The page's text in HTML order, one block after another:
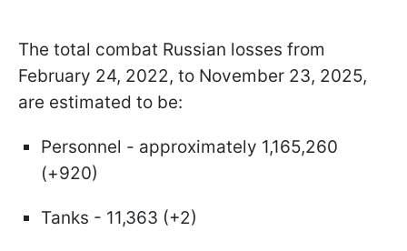
The total combat Russian losses from
February 24, 2022, to November 23, 2025,
are estimated to be:
Personnel - approximately 1,165,260
(+920)
Tanks - 11,363 (+2)